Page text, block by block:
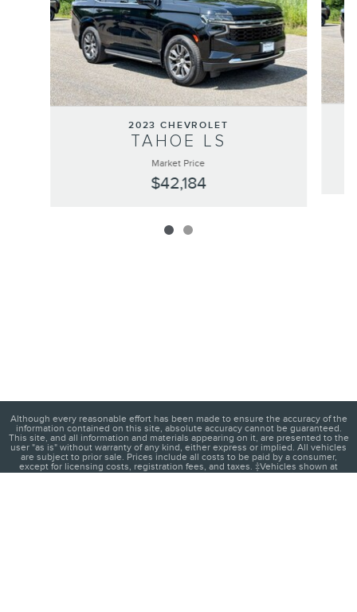
2023 CHEVROLET
TAHOE LS
Market Price
$42,184
Although every reasonable effort has been made to ensure the accuracy of the
information contained on this site, absolute accuracy cannot be guaranteed.
This site, and all information and materials appearing on it, are presented to the
user "as is" without warranty of any kind, either express or implied. All vehicles
are subject to prior sale. Prices include all costs to be paid by a consumer,
except for licensing costs, registration fees, and taxes. ‡Vehicles shown at
different locations are not currently in our inventory (Not in Stock) but can be